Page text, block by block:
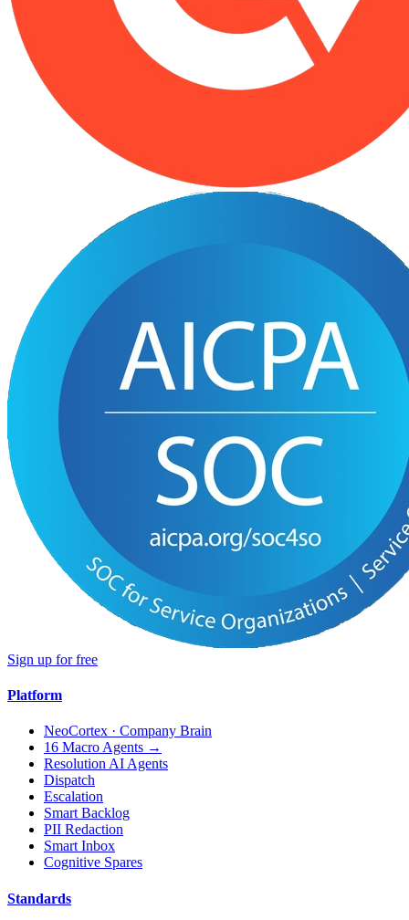
Sign up for free
Platform
NeoCortex · Company Brain
16 Macro Agents →
Resolution AI Agents
Dispatch
Escalation
Smart Backlog
PII Redaction
Smart Inbox
Cognitive Spares
Standards